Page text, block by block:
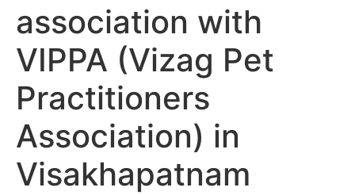
association with
VIPPA (Vizag Pet
Practitioners
Association) in
Visakhapatnam